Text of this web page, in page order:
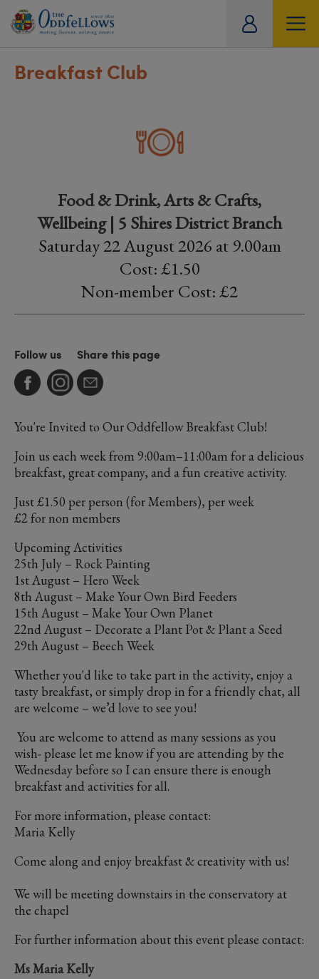
Breakfast Club
Food & Drink, Arts & Crafts,
Wellbeing | 5 Shires District Branch
Saturday 22 August 2026 at 9.00am
Cost: £1.50
Non-member Cost: £2
Follow us Share this page
You're Invited to Our Oddfellow Breakfast Club!
Join us each week from 9:00am–11:00am for a delicious
breakfast, great company, and a fun creative activity.
Just £1.50 per person (for Members), per week
£2 for non members
Upcoming Activities
25th July – Rock Painting
1st August – Hero Week
8th August – Make Your Own Bird Feeders
15th August – Make Your Own Planet
22nd August – Decorate a Plant Pot & Plant a Seed
29th August – Beech Week
Whether you'd like to take part in the activity, enjoy a
tasty breakfast, or simply drop in for a friendly chat, all
are welcome – we’d love to see you!
You are welcome to attend as many sessions as you
wish- please let me know if you are attending by the
Wednesday before so I can ensure there is enough
breakfast and activities for all.
For more information, please contact:
Maria Kelly
Come along and enjoy breakfast & creativity with us!
We will be meeting downstairs in the conservatory at
the chapel
For further information about this event please contact:
Ms Maria Kelly